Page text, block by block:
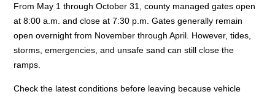
From May 1 through October 31, county managed gates open
at 8:00 a.m. and close at 7:30 p.m. Gates generally remain
open overnight from November through April. However, tides,
storms, emergencies, and unsafe sand can still close the
ramps.
Check the latest conditions before leaving because vehicle